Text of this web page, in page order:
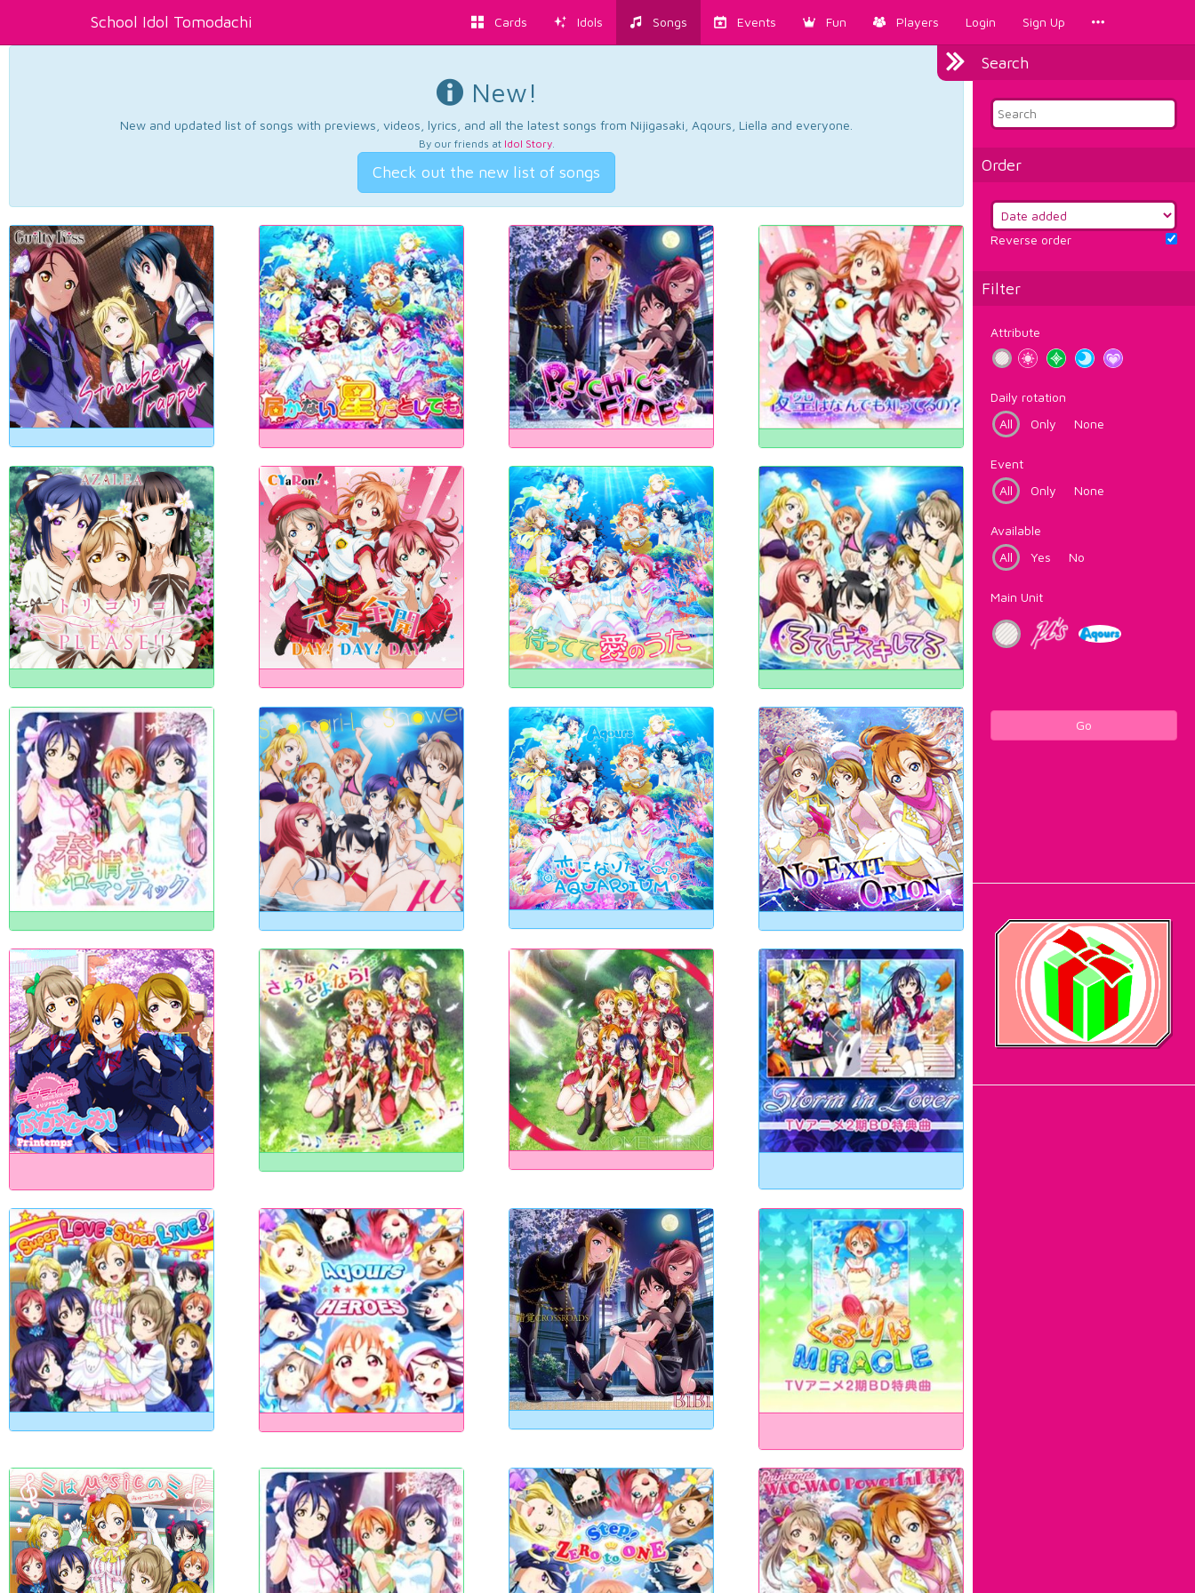
School Idol Tomodachi Cards Idols Songs Events Fun Players Login Sign Up
Search
Order
Reverse order
Filter
Attribute
Daily rotation
All
Only None
Event
All
Only None
Available
All
Yes No
Main Unit
Go
New!
New and updated list of songs with previews, videos, lyrics, and all the latest songs from Nijigasaki, Aqours, Liella and everyone.
By our friends at Idol Story.
Check out the new list of songs